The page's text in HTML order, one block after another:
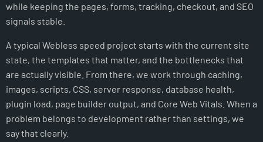
while keeping the pages, forms, tracking, checkout, and SEO
signals stable.
A typical Webless speed project starts with the current site
state, the templates that matter, and the bottlenecks that
are actually visible. From there, we work through caching,
images, scripts, CSS, server response, database health,
plugin load, page builder output, and Core Web Vitals. When a
problem belongs to development rather than settings, we
say that clearly.